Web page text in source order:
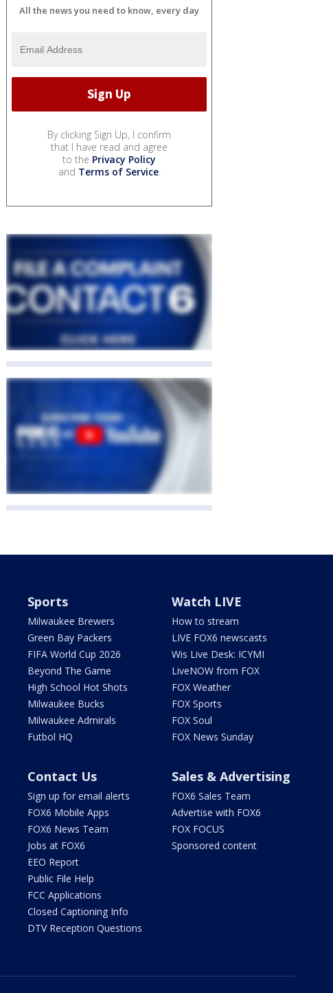
All the news you need to know, every day
By clicking Sign Up, I confirm
that I have read and agree
to the Privacy Policy
and Terms of Service.
Sports
Milwaukee Brewers
Green Bay Packers
FIFA World Cup 2026
Beyond The Game
High School Hot Shots
Milwaukee Bucks
Milwaukee Admirals
Futbol HQ
Watch LIVE
How to stream
LIVE FOX6 newscasts
Wis Live Desk: ICYMI
LiveNOW from FOX
FOX Weather
FOX Sports
FOX Soul
FOX News Sunday
Contact Us
Sign up for email alerts
FOX6 Mobile Apps
FOX6 News Team
Jobs at FOX6
EEO Report
Public File Help
FCC Applications
Closed Captioning Info
DTV Reception Questions
Sales & Advertising
FOX6 Sales Team
Advertise with FOX6
FOX FOCUS
Sponsored content